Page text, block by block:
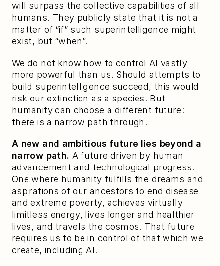
will surpass the collective capabilities of all
humans. They publicly state that it is not a
matter of “if” such superintelligence might
exist, but “when”.
We do not know how to control AI vastly
more powerful than us. Should attempts to
build superintelligence succeed, this would
risk our extinction as a species. But
humanity can choose a different future:
there is a narrow path through.
A new and ambitious future lies beyond a
narrow path. A future driven by human
advancement and technological progress.
One where humanity fulfills the dreams and
aspirations of our ancestors to end disease
and extreme poverty, achieves virtually
limitless energy, lives longer and healthier
lives, and travels the cosmos. That future
requires us to be in control of that which we
create, including AI.